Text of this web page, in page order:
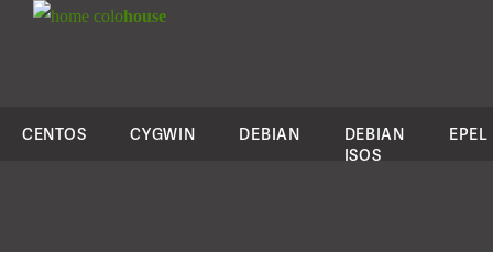
colohouse
CENTOS CYGWIN DEBIAN
DEBIAN
ISOS
EPEL